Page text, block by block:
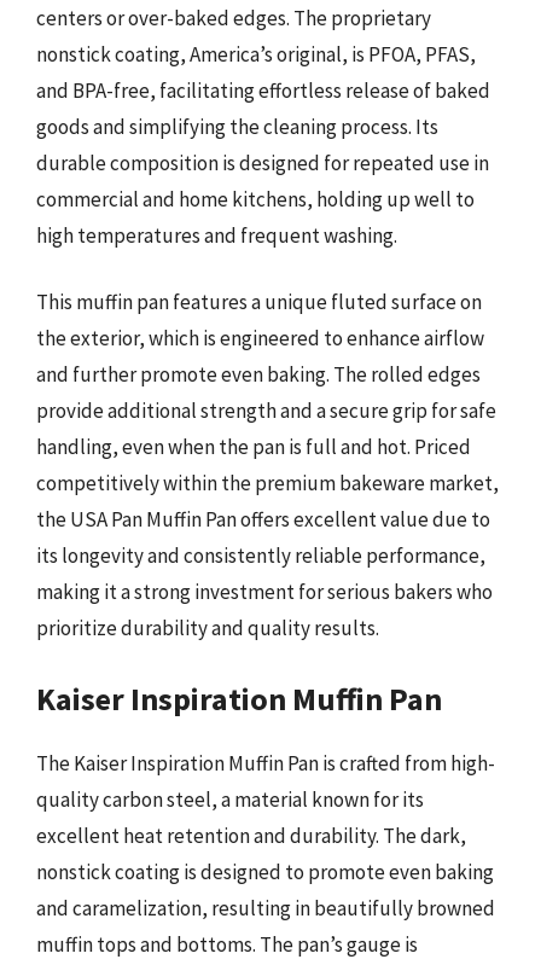
centers or over-baked edges. The proprietary
nonstick coating, America’s original, is PFOA, PFAS,
and BPA-free, facilitating effortless release of baked
goods and simplifying the cleaning process. Its
durable composition is designed for repeated use in
commercial and home kitchens, holding up well to
high temperatures and frequent washing.
This muffin pan features a unique fluted surface on
the exterior, which is engineered to enhance airflow
and further promote even baking. The rolled edges
provide additional strength and a secure grip for safe
handling, even when the pan is full and hot. Priced
competitively within the premium bakeware market,
the USA Pan Muffin Pan offers excellent value due to
its longevity and consistently reliable performance,
making it a strong investment for serious bakers who
prioritize durability and quality results.
Kaiser Inspiration Muffin Pan
The Kaiser Inspiration Muffin Pan is crafted from high-
quality carbon steel, a material known for its
excellent heat retention and durability. The dark,
nonstick coating is designed to promote even baking
and caramelization, resulting in beautifully browned
muffin tops and bottoms. The pan’s gauge is